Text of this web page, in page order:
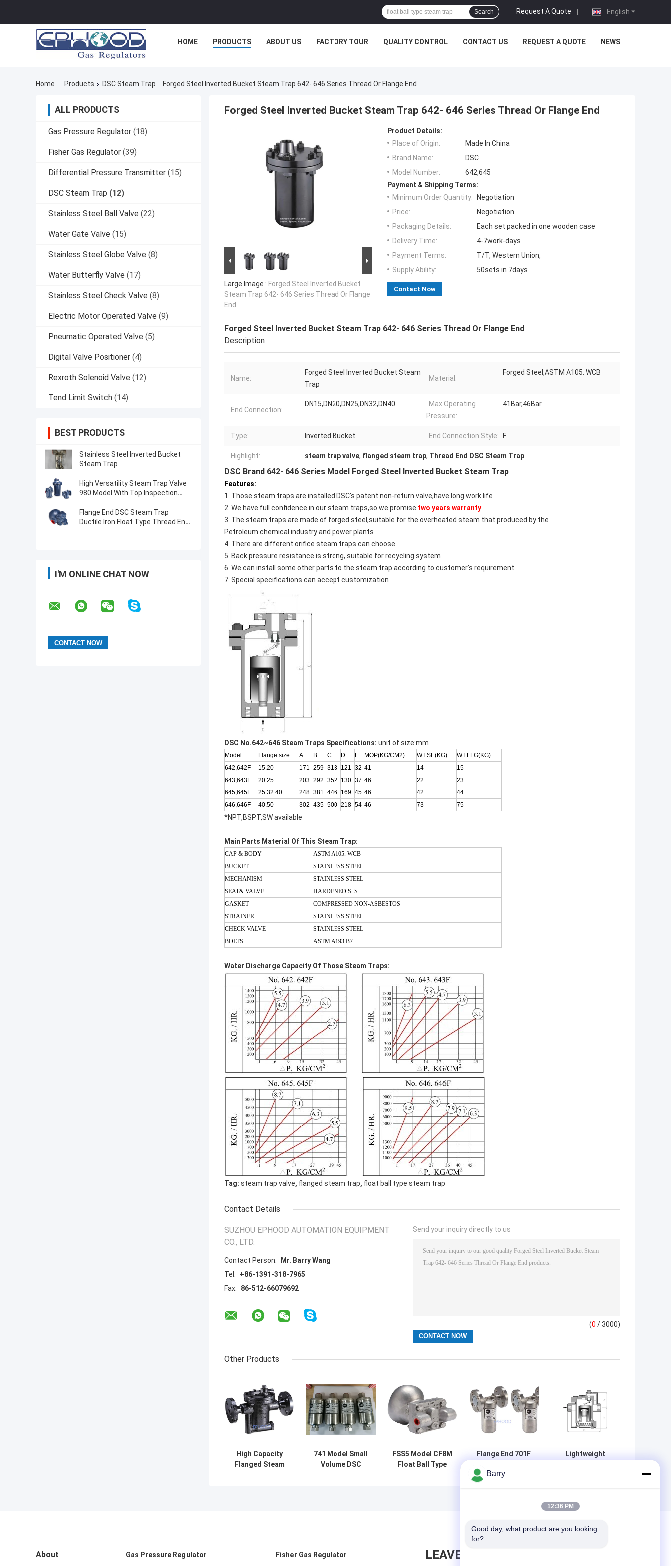
English
Request A Quote |
Search
HOME PRODUCTS ABOUT US FACTORY TOUR QUALITY CONTROL CONTACT US REQUEST A QUOTE NEWS
Home Products DSC Steam Trap Forged Steel Inverted Bucket Steam Trap 642- 646 Series Thread Or Flange End
ALL PRODUCTS
Gas Pressure Regulator (18)
Fisher Gas Regulator (39)
Differential Pressure Transmitter (15)
DSC Steam Trap (12)
Stainless Steel Ball Valve (22)
Water Gate Valve (15)
Stainless Steel Globe Valve (8)
Water Butterfly Valve (17)
Stainless Steel Check Valve (8)
Electric Motor Operated Valve (9)
Pneumatic Operated Valve (5)
Digital Valve Positioner (4)
Rexroth Solenoid Valve (12)
Tend Limit Switch (14)
BEST PRODUCTS
Stainless Steel Inverted Bucket
Steam Trap
High Versatility Steam Trap Valve
980 Model With Top Inspection
Flange End DSC Steam Trap
Ductile Iron Float Type Thread End
I'M ONLINE CHAT NOW
Forged Steel Inverted Bucket Steam Trap 642- 646 Series Thread Or Flange End
Large Image : Forged Steel Inverted Bucket
Steam Trap 642- 646 Series Thread Or Flange
End
Product Details:
Place of Origin:
Made In China
Brand Name:
DSC
Model Number:
642,645
Payment & Shipping Terms:
Minimum Order Quantity:
Negotiation
Price:
Negotiation
Packaging Details:
Each set packed in one wooden case
Delivery Time:
4-7work-days
Payment Terms:
T/T, Western Union,
Supply Ability:
50sets in 7days
Contact Now
Forged Steel Inverted Bucket Steam Trap 642- 646 Series Thread Or Flange End
Description
Name:
Forged Steel Inverted Bucket Steam
Trap
Material:
Forged Steel,ASTM A105. WCB
End Connection:
DN15,DN20,DN25,DN32,DN40
Max Operating
Pressure:
41Bar,46Bar
Type: Inverted Bucket End Connection Style: F
Highlight: steam trap valve, flanged steam trap, Thread End DSC Steam Trap
DSC Brand 642- 646 Series Model Forged Steel Inverted Bucket Steam Trap
Features:
1. Those steam traps are installed DSC's patent non-return valve,have long work life
2. We have full confidence in our steam traps,so we promise two years warranty
3. The steam traps are made of forged steel,suitable for the overheated steam that produced by the
Petroleum chemical industry and power plants
4. There are different orifice steam traps can choose
5. Back pressure resistance is strong, suitable for recycling system
6. We can install some other parts to the steam trap according to customer's requirement
7. Special specifications can accept customization
DSC No.642~646 Steam Traps Specifications: unit of size:mm
Model Flange size A B C D E MOP(KG/CM2) WT.SE(KG)
WT.FLG(KG)
642,642F
15.20 171 259 313 121 32 41 14
15
643,643F
20.25 203 292 352 130 37 46 22
23
645,645F
25.32.40 248 381 446 169 45 46 42
44
646,646F
40.50 302 435 500 218 54 46 73 75
*NPT,BSPT,SW available
Main Parts Material Of This Steam Trap:
CAP & BODY
ASTM A105. WCB
BUCKET
STAINLESS STEEL
MECHANISM
STAINLESS STEEL
SEAT& VALVE
HARDENED S. S
GASKET
COMPRESSED NON-ASBESTOS
STRAINER
STAINLESS STEEL
CHECK VALVE
STAINLESS STEEL
BOLTS
ASTM A193 B7
Water Discharge Capacity Of Those Steam Traps:
Tag: steam trap valve, flanged steam trap, float ball type steam trap
Contact Details
SUZHOU EPHOOD AUTOMATION EQUIPMENT
CO., LTD.
Contact Person:
Mr. Barry Wang
Tel:
+86-1391-318-7965
Fax:
86-512-66079692
Send your inquiry directly to us
(0 / 3000)
Other Products
High Capacity
Flanged Steam
741 Model Small
Volume DSC
FSS5 Model CF8M
Float Ball Type
Flange End 701F
Stainless Steel
Lightweight
Steam Trap
About Gas Pressure Regulator Fisher Gas Regulator LEAVE MESSAGE
Barry
12:36 PM
Good day, what product are you looking
for?